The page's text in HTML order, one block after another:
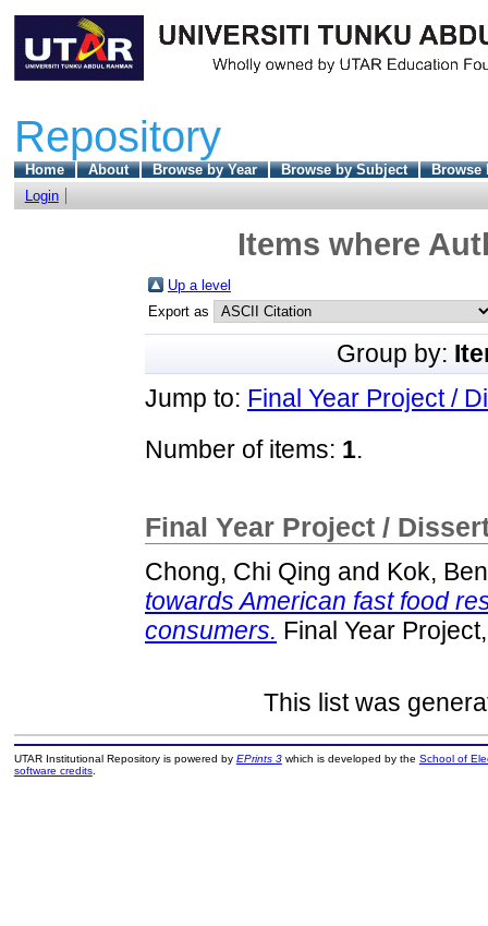
Repository
Home About Browse by Year Browse by Subject
Browse
Login
Items where
Up a level
Export as
Group by:
Jump to: Final Year Project /
Number of items: 1.
Final Year Project /
Chong, Chi Qing and Kok,
towards American fast food
consumers. Final Year
This list was
UTAR Institutional Repository is powered by EPrints 3which is developed by the School of
software credits.